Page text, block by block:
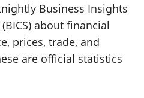
Business Insights
about financial
prices, trade, and
are official statistics